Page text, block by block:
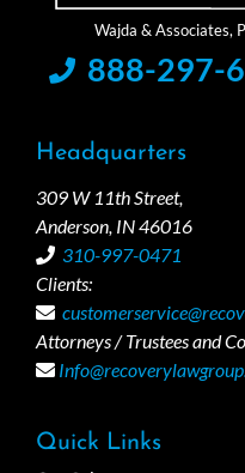
888-297-
Headquarters
309 W 11th Street,
Anderson, IN 46016
310-997-0471
Clients:
Attorneys / Trustees and
Quick Links